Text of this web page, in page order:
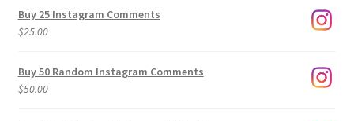
$9.00
Buy 25 Instagram Comments
$25.00
Buy 50 Random Instagram Comments
$50.00